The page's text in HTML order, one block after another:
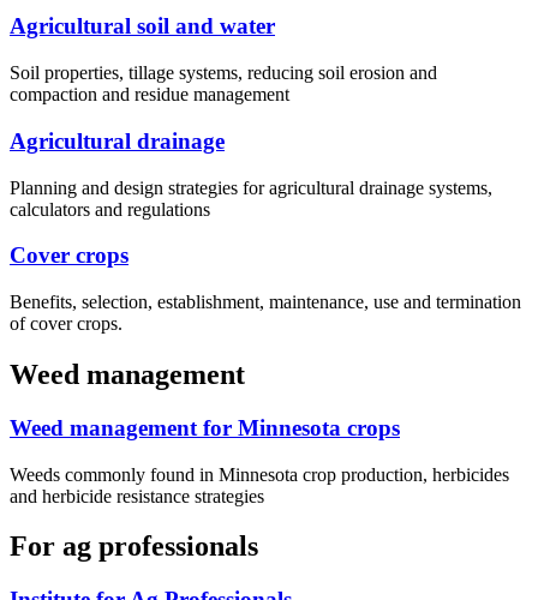
Agricultural soil and water
Soil properties, tillage systems, reducing soil erosion and
compaction and residue management
Agricultural drainage
Planning and design strategies for agricultural drainage systems,
calculators and regulations
Cover crops
Benefits, selection, establishment, maintenance, use and termination
of cover crops.
Weed management
Weed management for Minnesota crops
Weeds commonly found in Minnesota crop production, herbicides
and herbicide resistance strategies
For ag professionals